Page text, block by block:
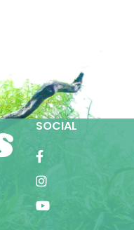
SOCIAL